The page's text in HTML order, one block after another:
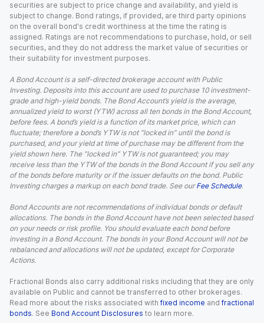
securities are subject to price change and availability, and yield is
subject to change. Bond ratings, if provided, are third party opinions
on the overall bond's credit worthiness at the time the rating is
assigned. Ratings are not recommendations to purchase, hold, or sell
securities, and they do not address the market value of securities or
their suitability for investment purposes.
A Bond Account is a self-directed brokerage account with Public
Investing. Deposits into this account are used to purchase 10 investment-
grade and high-yield bonds. The Bond Account’s yield is the average,
annualized yield to worst (YTW) across all ten bonds in the Bond Account,
before fees. A bond’s yield is a function of its market price, which can
fluctuate; therefore a bond’s YTW is not “locked in” until the bond is
purchased, and your yield at time of purchase may be different from the
yield shown here. The “locked in” YTW is not guaranteed; you may
receive less than the YTW of the bonds in the Bond Account if you sell any
of the bonds before maturity or if the issuer defaults on the bond. Public
Investing charges a markup on each bond trade. See our Fee Schedule.
Bond Accounts are not recommendations of individual bonds or default
allocations. The bonds in the Bond Account have not been selected based
on your needs or risk profile. You should evaluate each bond before
investing in a Bond Account. The bonds in your Bond Account will not be
rebalanced and allocations will not be updated, except for Corporate
Actions.
Fractional Bonds also carry additional risks including that they are only
available on Public and cannot be transferred to other brokerages.
Read more about the risks associated with fixed income and fractional
bonds. See Bond Account Disclosures to learn more.